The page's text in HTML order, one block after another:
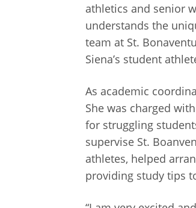
athletics and senior
understands the
team at St.
Siena’s student
As academic
She was charged
for struggling
supervise St.
athletes, helped
providing study tips